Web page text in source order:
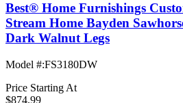
Best® Home Furnishings
Stream Home Bayden
Dark Walnut Legs
Model #:FS3180DW
Price Starting At
$874.99